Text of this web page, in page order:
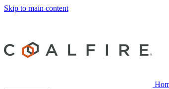
Skip to main content